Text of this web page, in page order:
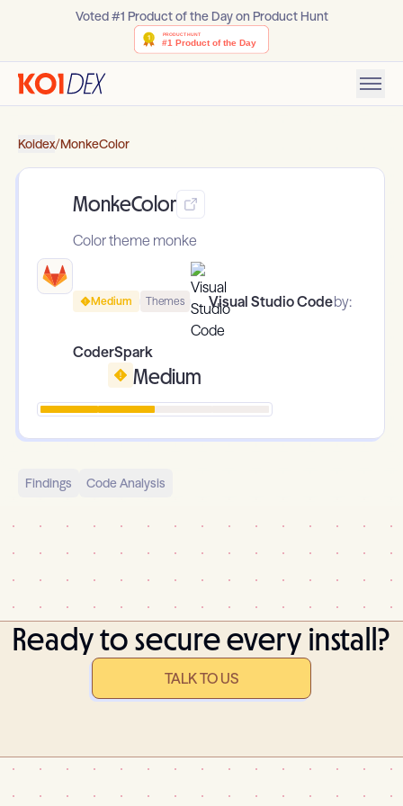
Voted #1 Product of the Day on Product Hunt
Koidex/MonkeColor
MonkeColor
Color theme monke
Medium Themes Visual Studio Codeby:
CoderSpark
Medium
Findings Code Analysis
Ready to secure every install?
TALK TO US